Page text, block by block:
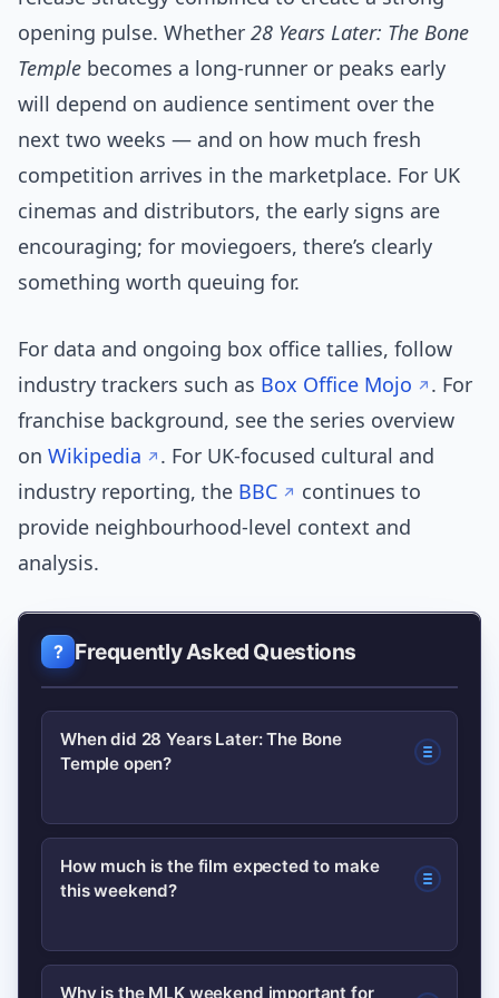
opening pulse. Whether 28 Years Later: The Bone
Temple becomes a long-runner or peaks early
will depend on audience sentiment over the
next two weeks — and on how much fresh
competition arrives in the marketplace. For UK
cinemas and distributors, the early signs are
encouraging; for moviegoers, there’s clearly
something worth queuing for.
For data and ongoing box office tallies, follow
industry trackers such as Box Office Mojo
. For
franchise background, see the series overview
on Wikipedia
. For UK-focused cultural and
industry reporting, the BBC
continues to
provide neighbourhood-level context and
analysis.
Frequently Asked Questions
When did 28 Years Later: The Bone
Temple open?
The film opened over the Martin Luther
King Jr. holiday weekend, a strategic
visibility.
How much is the film expected to make
this weekend?
Early estimates project a global
Why is the MLK weekend important for